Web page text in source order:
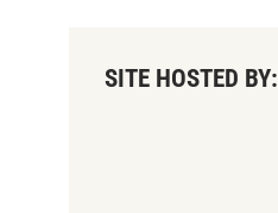
SITE HOSTED BY: